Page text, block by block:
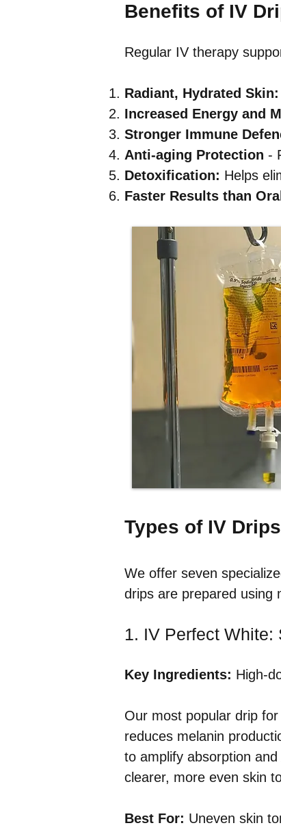
Benefits of IV
Regular IV therapy
Radiant, Hydrated Skin:
Increased Energy and
Stronger Immune
Anti-aging Protection -
Detoxification: Helps
Faster Results than
Types of IV
We offer seven
drips are prepared using
1. IV Perfect White:
Key Ingredients: High-
Our most popular drip
reduces melanin
to amplify absorption
clearer, more even skin
Best For: Uneven skin